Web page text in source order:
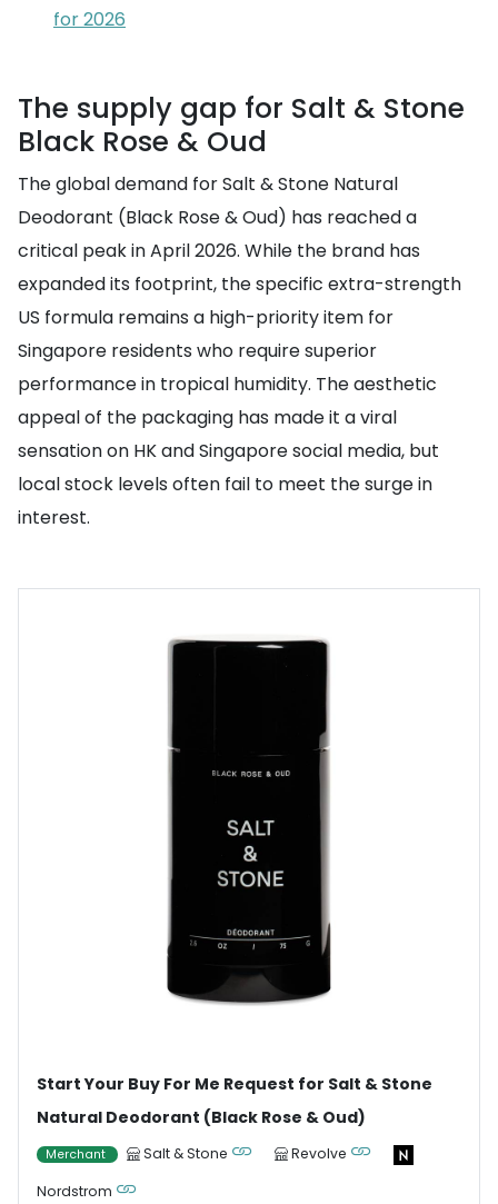
for 2026
The supply gap for Salt & Stone
Black Rose & Oud
The global demand for Salt & Stone Natural
Deodorant (Black Rose & Oud) has reached a
critical peak in April 2026. While the brand has
expanded its footprint, the specific extra-strength
US formula remains a high-priority item for
Singapore residents who require superior
performance in tropical humidity. The aesthetic
appeal of the packaging has made it a viral
sensation on HK and Singapore social media, but
local stock levels often fail to meet the surge in
interest.
Start Your Buy For Me Request for Salt & Stone
Natural Deodorant (Black Rose & Oud)
Merchant Salt & Stone
Revolve
Nordstrom